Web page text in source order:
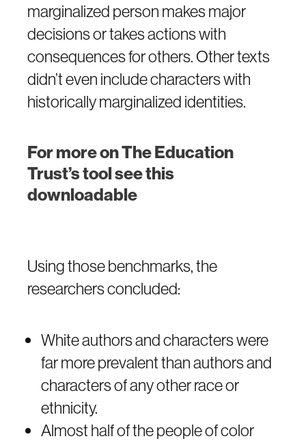
marginalized person makes major
decisions or takes actions with
consequences for others. Other texts
didn’t even include characters with
historically marginalized identities.
For more on The Education
Trust’s tool see this
downloadable
Using those benchmarks, the
researchers concluded:
White authors and characters were
far more prevalent than authors and
characters of any other race or
ethnicity.
Almost half of the people of color